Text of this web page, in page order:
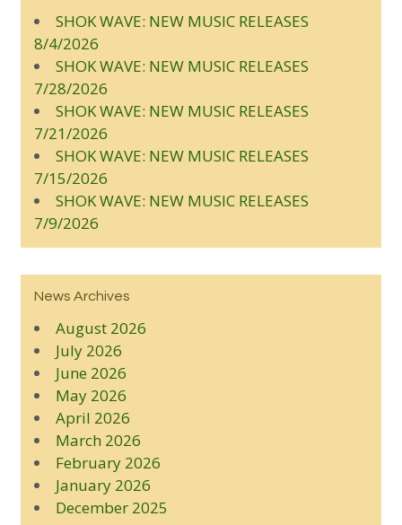
SHOK WAVE: NEW MUSIC RELEASES
8/4/2026
SHOK WAVE: NEW MUSIC RELEASES
7/28/2026
SHOK WAVE: NEW MUSIC RELEASES
7/21/2026
SHOK WAVE: NEW MUSIC RELEASES
7/15/2026
SHOK WAVE: NEW MUSIC RELEASES
7/9/2026
News Archives
August 2026
July 2026
June 2026
May 2026
April 2026
March 2026
February 2026
January 2026
December 2025